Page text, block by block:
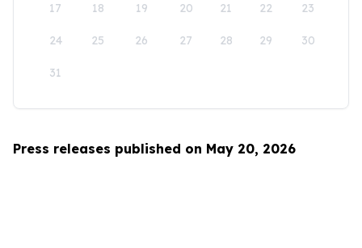
17 18 19 20 21 22 23
24 25 26 27 28 29 30
31
Press releases published on May 20, 2026